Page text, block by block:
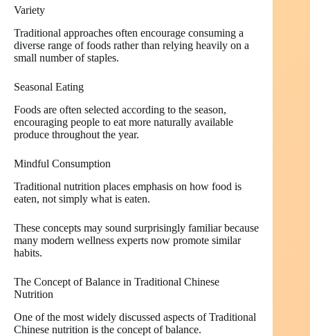
Variety
Traditional approaches often encourage consuming a
diverse range of foods rather than relying heavily on a
small number of staples.
Seasonal Eating
Foods are often selected according to the season,
encouraging people to eat more naturally available
produce throughout the year.
Mindful Consumption
Traditional nutrition places emphasis on how food is
eaten, not simply what is eaten.
These concepts may sound surprisingly familiar because
many modern wellness experts now promote similar
habits.
The Concept of Balance in Traditional Chinese
Nutrition
One of the most widely discussed aspects of Traditional
Chinese nutrition is the concept of balance.